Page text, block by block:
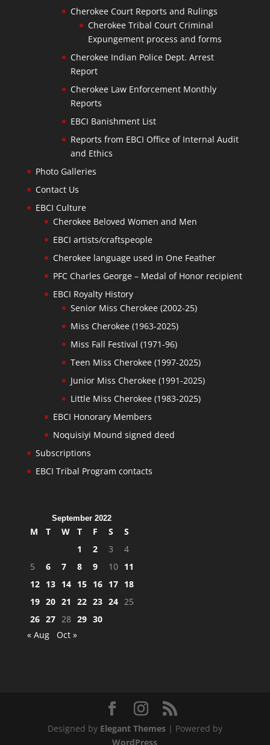
Cherokee Court Reports and Rulings
Cherokee Tribal Court Criminal
Expungement process and forms
Cherokee Indian Police Dept. Arrest
Report
Cherokee Law Enforcement Monthly
Reports
EBCI Banishment List
Reports from EBCI Office of Internal Audit
and Ethics
Photo Galleries
Contact Us
EBCI Culture
Cherokee Beloved Women and Men
EBCI artists/craftspeople
Cherokee language used in One Feather
PFC Charles George – Medal of Honor recipient
EBCI Royalty History
Senior Miss Cherokee (2002-25)
Miss Cherokee (1963-2025)
Miss Fall Festival (1971-96)
Teen Miss Cherokee (1997-2025)
Junior Miss Cherokee (1991-2025)
Little Miss Cherokee (1983-2025)
EBCI Honorary Members
Noquisiyi Mound signed deed
Subscriptions
EBCI Tribal Program contacts
September 2022
M T W T F S
S
1
2 3
4
5
6 7 8 9 10 11
12 13 14 15 16 17 18
19 20 21 22 23 24 25
26 27 28 29 30
« Aug
Oct »
Designed by Elegant Themes| Powered by
WordPress